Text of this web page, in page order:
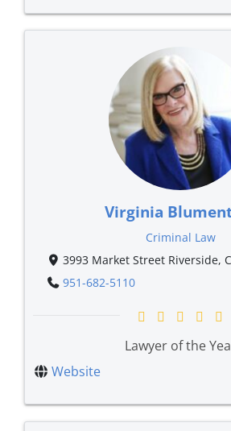
Virginia
Criminal Law
3993 Market Street Riverside,
951-682-5110
Lawyer of the
Website